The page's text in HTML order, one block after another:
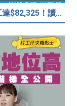
【教育心理學家入行2026】入政府人工達$82,325！讀碩士課程入行？入職要求一覧